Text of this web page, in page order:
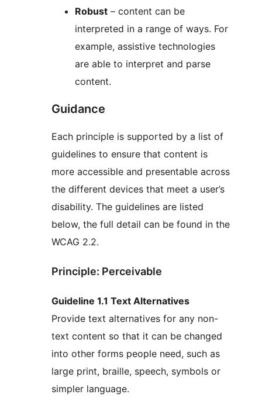
Robust – content can be
interpreted in a range of ways. For
example, assistive technologies
are able to interpret and parse
content.
Guidance
Each principle is supported by a list of
guidelines to ensure that content is
more accessible and presentable across
the different devices that meet a user’s
disability. The guidelines are listed
below, the full detail can be found in the
WCAG 2.2.
Principle: Perceivable
Guideline 1.1 Text Alternatives
Provide text alternatives for any non-
text content so that it can be changed
into other forms people need, such as
large print, braille, speech, symbols or
simpler language.